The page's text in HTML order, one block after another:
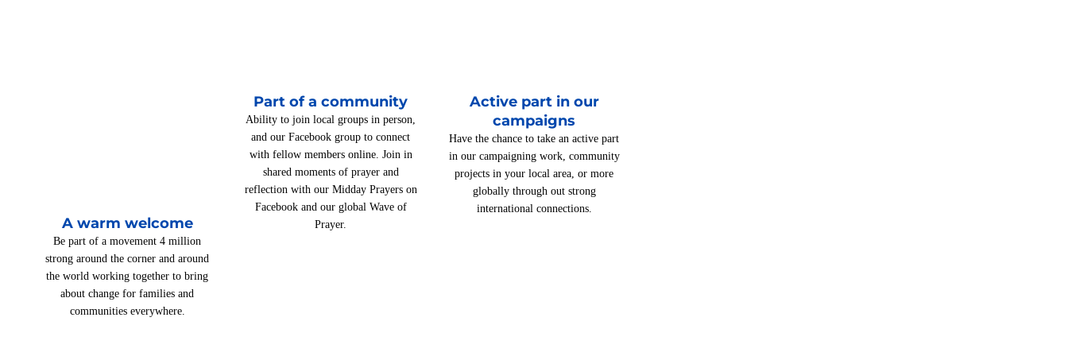
A warm welcome
Be part of a movement 4 million
strong around the corner and around
the world working together to bring
about change for families and
communities everywhere.
Part of a community
Ability to join local groups in person,
and our Facebook group to connect
with fellow members online. Join in
shared moments of prayer and
reflection with our Midday Prayers on
Facebook and our global Wave of
Prayer.
Active part in our
campaigns
Have the chance to take an active part
in our campaigning work, community
projects in your local area, or more
globally through out strong
international connections.